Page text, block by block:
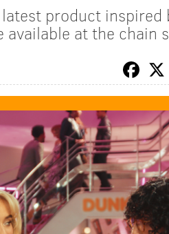
product inspired
at the chain